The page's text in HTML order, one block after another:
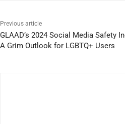
Previous article
GLAAD’s 2024 Social Media Safety
A Grim Outlook for LGBTQ+ Users